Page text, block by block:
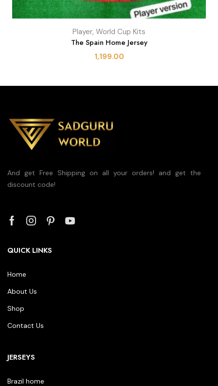
Player, World Cup Kits
The Spain Home Jersey
1,199.00
And get Free Shipping on all your orders! and get the
discount code!
QUICK LINKS
Home
About Us
Shop
Contact Us
JERSEYS
Brazil home